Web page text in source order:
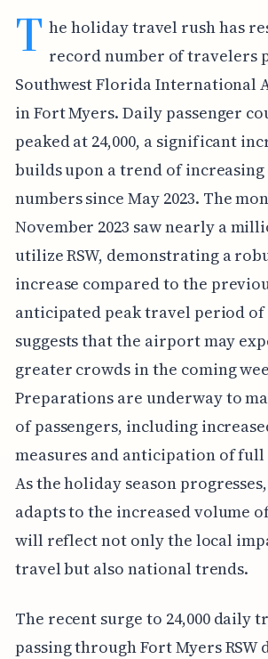
T he holiday travel rush has
record number of travelers
Southwest Florida International
in Fort Myers. Daily passenger
peaked at 24,000, a significant
builds upon a trend of increasing
numbers since May 2023. The
November 2023 saw nearly a
utilize RSW, demonstrating a
increase compared to the
anticipated peak travel period of
suggests that the airport may
greater crowds in the coming
Preparations are underway to
of passengers, including
measures and anticipation of
As the holiday season
adapts to the increased volume
will reflect not only the local
travel but also national trends.
The recent surge to 24,000 daily
passing through Fort Myers